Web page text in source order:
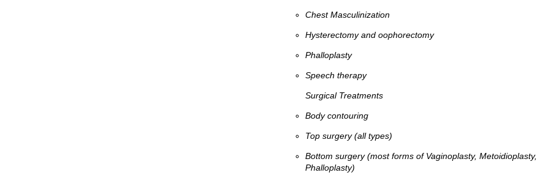
Chest Masculinization
Hysterectomy and oophorectomy
Phalloplasty
Speech therapy
Surgical Treatments
Body contouring
Top surgery (all types)
Bottom surgery (most forms of Vaginoplasty, Metoidioplasty,
Phalloplasty)